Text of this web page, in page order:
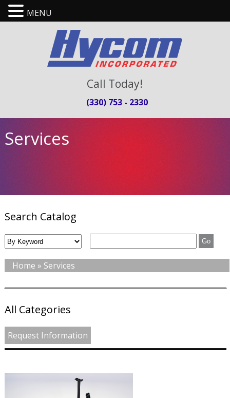
Call Today!
(330) 753 - 2330
Services
Search Catalog
Home » Services
All Categories
Request Information
MENU